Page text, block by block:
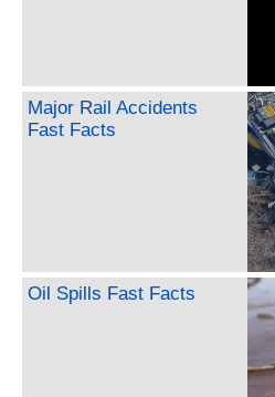
Major Rail Accidents
Fast Facts
Oil Spills Fast Facts